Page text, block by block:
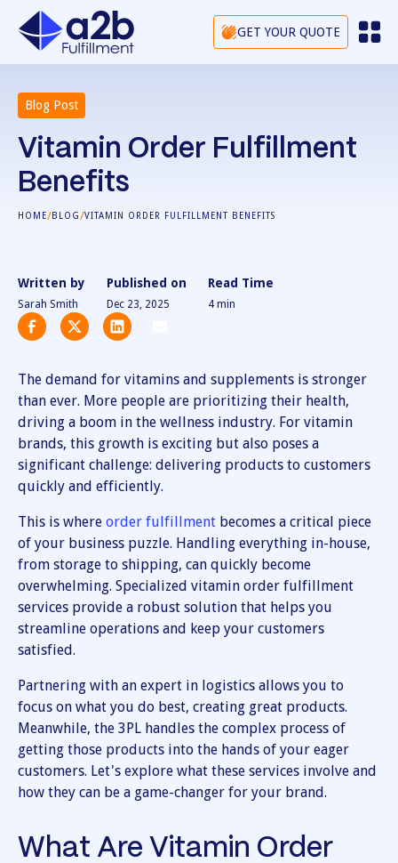
GET YOUR QUOTE
Blog Post
Vitamin Order Fulfillment
Benefits
HOME/BLOG/VITAMIN ORDER FULFILLMENT BENEFITS
Written by
Sarah Smith
Published on
Dec 23, 2025
Read Time
4 min
The demand for vitamins and supplements is stronger
than ever. More people are prioritizing their health,
driving a boom in the wellness industry. For vitamin
brands, this growth is exciting but also poses a
significant challenge: delivering products to customers
quickly and efficiently.
This is where order fulfillment becomes a critical piece
of your business puzzle. Handling everything in-house,
from storage to shipping, can quickly become
overwhelming. Specialized vitamin order fulfillment
services provide a robust solution that helps you
streamline operations and keep your customers
satisfied.
Partnering with an expert in logistics allows you to
focus on what you do best, creating great products.
Meanwhile, the 3PL handles the complex process of
getting those products into the hands of your eager
customers. Let's explore what these services involve and
how they can be a game-changer for your brand.
What Are Vitamin Order